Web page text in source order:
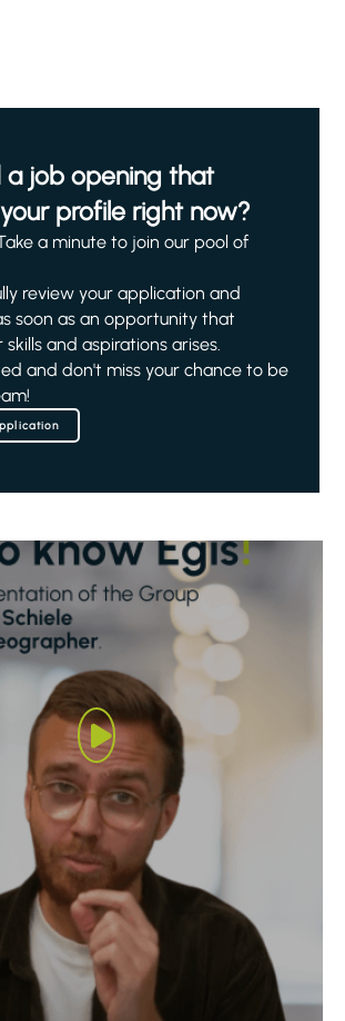
a job opening that
profile right now?
a minute to join our pool of
review your application and
soon as an opportunity that
and aspirations arises.
and don't miss your chance to be